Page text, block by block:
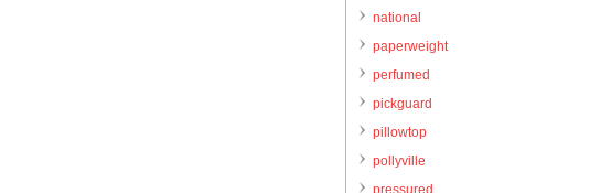
national
paperweight
perfumed
pickguard
pillowtop
pollyville
pressured